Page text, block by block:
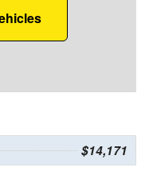
$14,171